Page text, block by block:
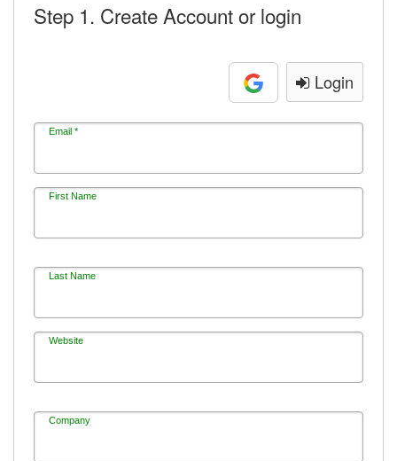
Step 1. Create Account or login
Login
Email *
First Name
Last Name
Website
Company